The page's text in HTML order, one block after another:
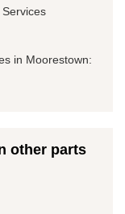
in Moorestown:
other parts